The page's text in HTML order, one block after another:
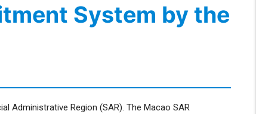
System by the
Administrative Region (SAR). The Macao SAR